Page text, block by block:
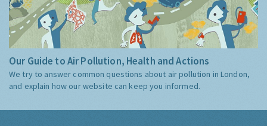
Our Guide to Air Pollution, Health and Actions
We try to answer common questions about air pollution in London,
and explain how our website can keep you informed.